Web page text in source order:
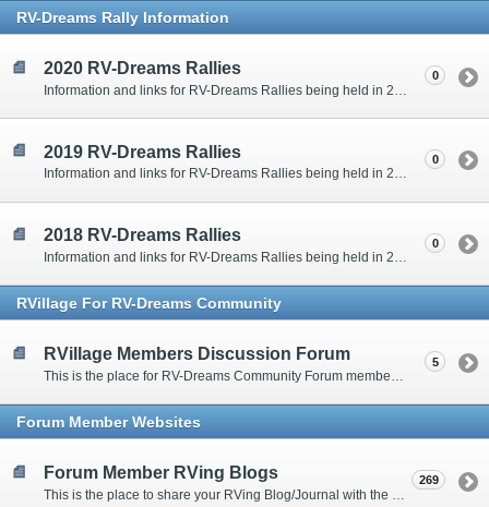
RV-Dreams Rally Information
2020 RV-Dreams Rallies 0
2019 RV-Dreams Rallies
Information and links for RV-Dreams Rallies being held in 2019.
0
2018 RV-Dreams Rallies
Information and links for RV-Dreams Rallies being held in 2018.
0
RVillage For RV-Dreams Community
RVillage Members Discussion Forum 5
Forum Member Websites
Forum Member RVing Blogs 269